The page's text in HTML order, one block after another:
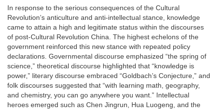
In response to the serious consequences of the Cultural
Revolution’s anticulture and anti-intellectual stance, knowledge
came to attain a high and legitimate status within the discourses
of post-Cultural Revolution China. The highest echelons of the
government reinforced this new stance with repeated policy
declarations. Governmental discourse emphasized “the spring of
science,” theoretical discourse highlighted that “knowledge is
power,” literary discourse embraced “Goldbach’s Conjecture,” and
folk discourses suggested that “with learning math, geography,
and chemistry, you can go anywhere you want.” Intellectual
heroes emerged such as Chen Jingrun, Hua Luogeng, and the